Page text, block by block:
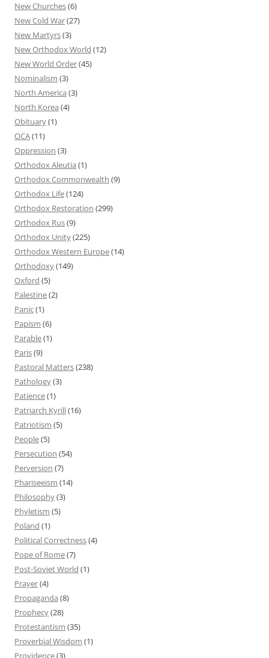
New Churches(6)
New Cold War(27)
New Martyrs(3)
New Orthodox World (12)
New World Order(45)
Nominalism (3)
North America (3)
North Korea (4)
Obituary(1)
OCA(11)
Oppression (3)
Orthodox Aleutia (1)
Orthodox Commonwealth (9)
Orthodox Life(124)
Orthodox Restoration (299)
Orthodox Rus(9)
Orthodox Unity(225)
Orthodox Western Europe(14)
Orthodoxy(149)
Oxford (5)
Palestine(2)
Panic(1)
Papism (6)
Parable(1)
Paris(9)
Pastoral Matters(238)
Pathology(3)
Patience(1)
Patriarch Kyrill(16)
Patriotism (5)
People(5)
Persecution (54)
Perversion (7)
Phariseeism (14)
Philosophy(3)
Phyletism (5)
Poland (1)
Political Correctness(4)
Pope of Rome(7)
Post-Soviet World (1)
Prayer(4)
Propaganda (8)
Prophecy(28)
Protestantism (35)
Proverbial Wisdom (1)
Providence(3)